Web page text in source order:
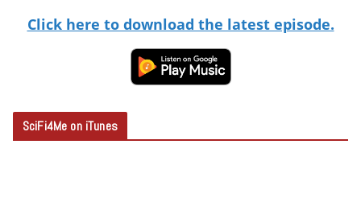
Click here to download the latest episode.
SciFi4Me on iTunes